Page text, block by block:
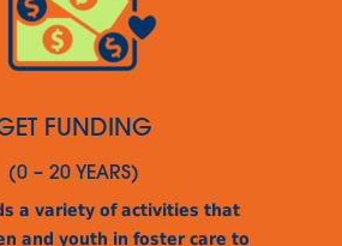
FUNDING
(0 – 20 YEARS)
a variety of activities that
and youth in foster care to